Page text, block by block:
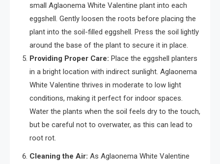
small Aglaonema White Valentine plant into each
eggshell. Gently loosen the roots before placing the
plant into the soil-filled eggshell. Press the soil lightly
around the base of the plant to secure it in place.
Providing Proper Care: Place the eggshell planters
in a bright location with indirect sunlight. Aglaonema
White Valentine thrives in moderate to low light
conditions, making it perfect for indoor spaces.
Water the plants when the soil feels dry to the touch,
but be careful not to overwater, as this can lead to
root rot.
Cleaning the Air: As Aglaonema White Valentine